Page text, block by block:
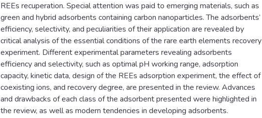
REEs recuperation. Special attention was paid to emerging materials, such as
green and hybrid adsorbents containing carbon nanoparticles. The adsorbents’
efficiency, selectivity, and peculiarities of their application are revealed by
critical analysis of the essential conditions of the rare earth elements recovery
experiment. Different experimental parameters revealing adsorbents
efficiency and selectivity, such as optimal pH working range, adsorption
capacity, kinetic data, design of the REEs adsorption experiment, the effect of
coexisting ions, and recovery degree, are presented in the review. Advances
and drawbacks of each class of the adsorbent presented were highlighted in
the review, as well as modern tendencies in developing adsorbents.